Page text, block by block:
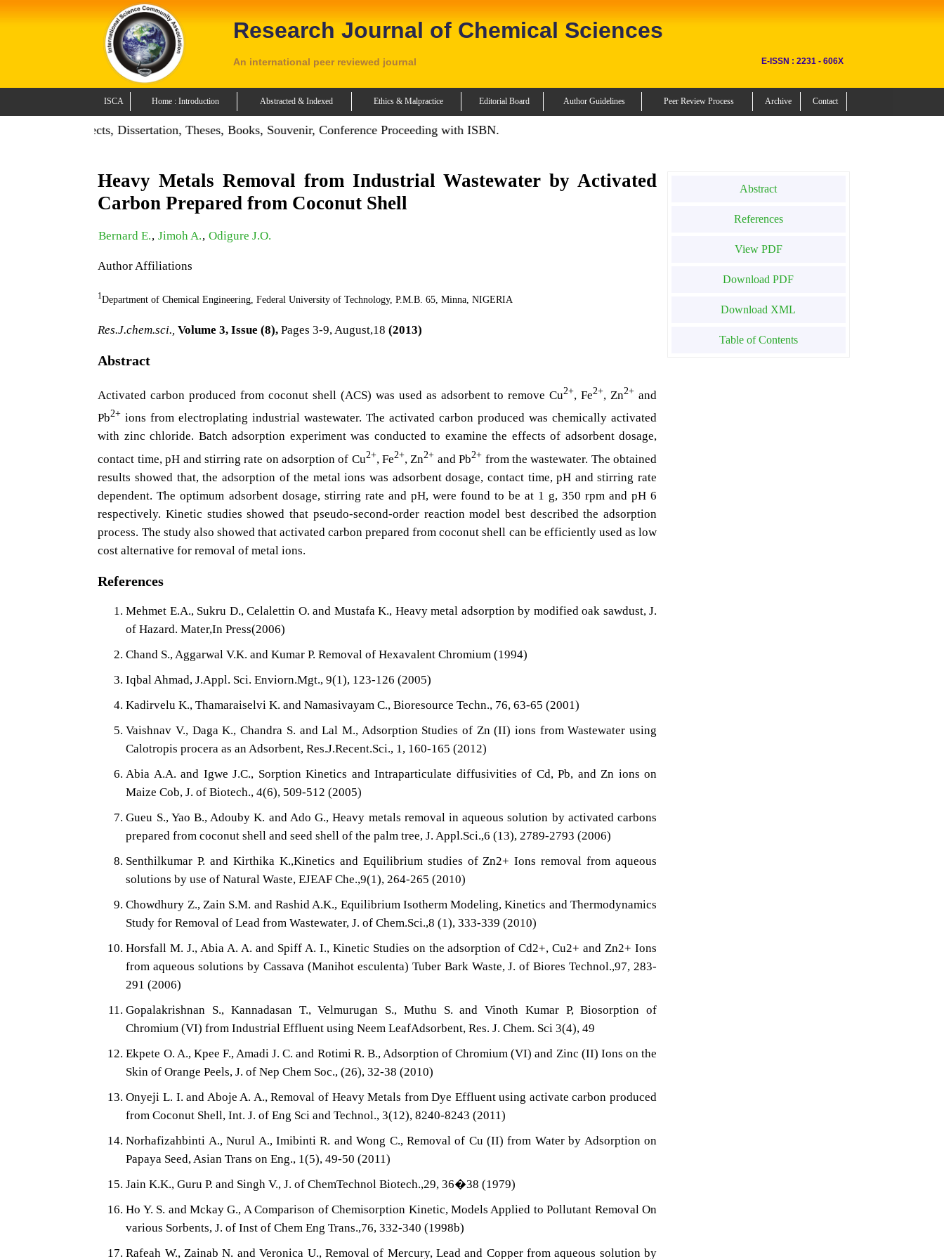
Research Journal of Chemical Sciences
An international peer reviewed journal E-ISSN : 2231 - 606X
ISCA Home : Introduction Abstracted & Indexed Ethics & Malpractice Editorial Board Author Guidelines Peer Review Process Archive Contact
Publish Projects, Dissertation, Theses, Books, Souvenir, Conference Proceeding with ISBN.
Heavy Metals Removal from Industrial Wastewater by Activated
Carbon Prepared from Coconut Shell
Bernard E., Jimoh A., Odigure J.O.
Author Affiliations
1Department of Chemical Engineering, Federal University of Technology, P.M.B. 65, Minna, NIGERIA
Res.J.chem.sci., Volume 3, Issue (8), Pages 3-9, August,18(2013)
Abstract
Activated carbon produced from coconut shell (ACS) was used as adsorbent to remove Cu2+, Fe2+, Zn2+ and
Pb2+ ions from electroplating industrial wastewater. The activated carbon produced was chemically activated
with zinc chloride. Batch adsorption experiment was conducted to examine the effects of adsorbent dosage,
contact time, pH and stirring rate on adsorption of Cu2+, Fe2+, Zn2+ and Pb2+ from the wastewater. The obtained
results showed that, the adsorption of the metal ions was adsorbent dosage, contact time, pH and stirring rate
dependent. The optimum adsorbent dosage, stirring rate and pH, were found to be at 1 g, 350 rpm and pH 6
respectively. Kinetic studies showed that pseudo-second-order reaction model best described the adsorption
process. The study also showed that activated carbon prepared from coconut shell can be efficiently used as low
cost alternative for removal of metal ions.
References
Mehmet E.A., Sukru D., Celalettin O. and Mustafa K., Heavy metal adsorption by modified oak sawdust, J.
of Hazard. Mater,In Press(2006)
Chand S., Aggarwal V.K. and Kumar P. Removal of Hexavalent Chromium (1994)
Iqbal Ahmad, J.Appl. Sci. Enviorn.Mgt., 9(1), 123-126 (2005)
Kadirvelu K., Thamaraiselvi K. and Namasivayam C., Bioresource Techn., 76, 63-65 (2001)
Vaishnav V., Daga K., Chandra S. and Lal M., Adsorption Studies of Zn (II) ions from Wastewater using
Calotropis procera as an Adsorbent, Res.J.Recent.Sci., 1, 160-165 (2012)
Abia A.A. and Igwe J.C., Sorption Kinetics and Intraparticulate diffusivities of Cd, Pb, and Zn ions on
Maize Cob, J. of Biotech., 4(6), 509-512 (2005)
Gueu S., Yao B., Adouby K. and Ado G., Heavy metals removal in aqueous solution by activated carbons
prepared from coconut shell and seed shell of the palm tree, J. Appl.Sci.,6 (13), 2789-2793 (2006)
Senthilkumar P. and Kirthika K.,Kinetics and Equilibrium studies of Zn2+ Ions removal from aqueous
solutions by use of Natural Waste, EJEAF Che.,9(1), 264-265 (2010)
Chowdhury Z., Zain S.M. and Rashid A.K., Equilibrium Isotherm Modeling, Kinetics and Thermodynamics
Study for Removal of Lead from Wastewater, J. of Chem.Sci.,8 (1), 333-339 (2010)
Horsfall M. J., Abia A. A. and Spiff A. I., Kinetic Studies on the adsorption of Cd2+, Cu2+ and Zn2+ Ions
from aqueous solutions by Cassava (Manihot esculenta) Tuber Bark Waste, J. of Biores Technol.,97, 283-
291 (2006)
Gopalakrishnan S., Kannadasan T., Velmurugan S., Muthu S. and Vinoth Kumar P, Biosorption of
Chromium (VI) from Industrial Effluent using Neem LeafAdsorbent, Res. J. Chem. Sci 3(4), 49
Ekpete O. A., Kpee F., Amadi J. C. and Rotimi R. B., Adsorption of Chromium (VI) and Zinc (II) Ions on the
Skin of Orange Peels, J. of Nep Chem Soc., (26), 32-38 (2010)
Onyeji L. I. and Aboje A. A., Removal of Heavy Metals from Dye Effluent using activate carbon produced
from Coconut Shell, Int. J. of Eng Sci and Technol., 3(12), 8240-8243 (2011)
Norhafizahbinti A., Nurul A., Imibinti R. and Wong C., Removal of Cu (II) from Water by Adsorption on
Papaya Seed, Asian Trans on Eng., 1(5), 49-50 (2011)
Jain K.K., Guru P. and Singh V., J. of ChemTechnol Biotech.,29, 36�38 (1979)
Ho Y. S. and Mckay G., A Comparison of Chemisorption Kinetic, Models Applied to Pollutant Removal On
various Sorbents, J. of Inst of Chem Eng Trans.,76, 332-340 (1998b)
Rafeah W., Zainab N. and Veronica U., Removal of Mercury, Lead and Copper from aqueous solution by
Abstract
References
View PDF
Download PDF
Download XML
Table of Contents